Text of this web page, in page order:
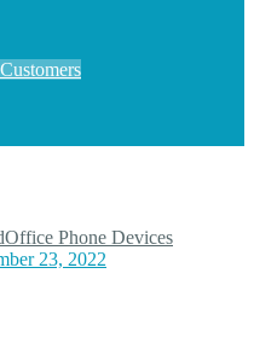
Office Phone Devices
23, 2022